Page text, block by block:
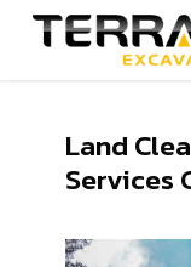
Skip
Land
Services